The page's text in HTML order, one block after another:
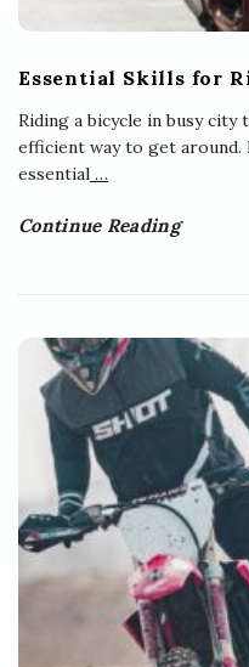
Essential Skills for
Riding a bicycle in busy city
efficient way to get
essential …
Continue Reading